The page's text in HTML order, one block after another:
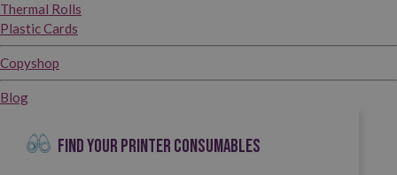
Thermal Rolls
Plastic Cards
Copyshop
Blog
FIND YOUR PRINTER CONSUMABLES